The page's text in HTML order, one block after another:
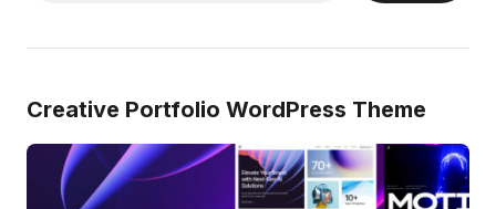
Creative Portfolio WordPress Theme